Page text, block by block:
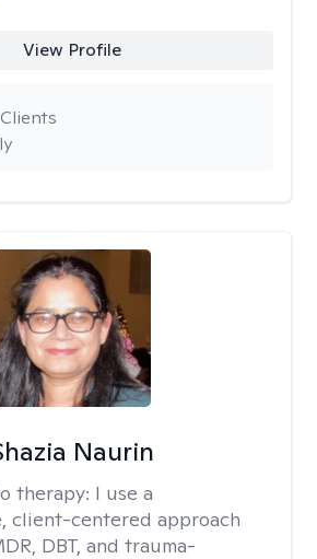
View Profile
Naurin
therapy: I use a
client-centered approach
DBT, and trauma-